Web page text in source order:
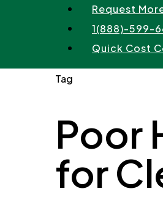
Request
1(888)-599-
Quick Cost
Tag
Poor
for